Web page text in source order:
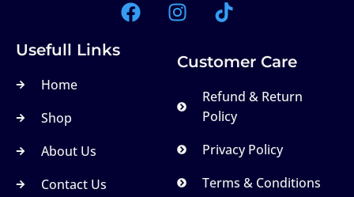
Usefull Links
Home
Shop
About Us
Contact Us
Customer Care
Refund & Return
Policy
Privacy Policy
Terms & Conditions